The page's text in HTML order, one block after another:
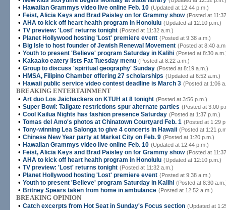
• Hawaiian Grammys video live online Feb. 10 (Updated at 12:44 p.m.)
• Feist, Alicia Keys and Brad Paisley on for Grammy show (Posted at
• AHA to kick off heart health program in Honolulu (Updated at 12:10 p.m.)
• TV preview: 'Lost' returns tonight (Posted at 11:32 a.m.)
• Planet Hollywood hosting 'Lost' premiere event (Posted at 9:38 a.m.)
• Big Isle to host founder of Jewish Renewal Movement (Posted at 8:40
• Youth to present 'Believe' program Saturday in Kalihi (Posted at 8:30
• Kakaako eatery lists Fat Tuesday menu (Posted at 8:22 a.m.)
• Group to discuss 'spiritual geography' Sunday (Posted at 8:19 a.m.)
• HMSA, Filipino Chamber offering 27 scholarships (Updated at 6:52 a.m.)
• Hawaii public service video contest deadline is March 3 (Posted at 1:06
BREAKING ENTERTAINMENT
• Art duo Los Jaichackers on KTUH at 8 tonight (Posted at 3:56 p.m.)
• Super Bowl: Tailgate restrictions spur alternate parties (Posted at 3:00
• Cool Kailua Nights has fashion presence Saturday (Posted at 1:37 p.m.)
• Tomas del Amo's photos at Chinatown Courtyard Feb. 1 (Posted at 1:29
• Tony-winning Lea Salonga to give 4 concerts in Hawaii (Posted at 1:21
• Chinese New Year party at Market City on Feb. 9 (Posted at 1:20 p.m.)
• Hawaiian Grammys video live online Feb. 10 (Updated at 12:44 p.m.)
• Feist, Alicia Keys and Brad Paisley on for Grammy show (Posted at
• AHA to kick off heart health program in Honolulu (Updated at 12:10 p.m.)
• TV preview: 'Lost' returns tonight (Posted at 11:32 a.m.)
• Planet Hollywood hosting 'Lost' premiere event (Posted at 9:38 a.m.)
• Youth to present 'Believe' program Saturday in Kalihi (Posted at 8:30
• Britney Spears taken from home in ambulance (Posted at 12:52 a.m.)
BREAKING OPINION
• Catch excerpts from Hot Seat in Sunday's Focus section (Updated at